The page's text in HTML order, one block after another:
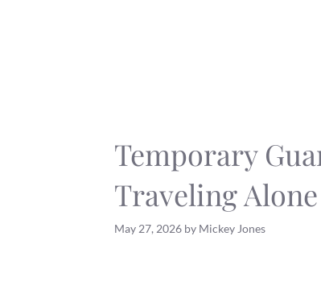
Temporary
Traveling Alone
May 27, 2026 by Mickey Jones